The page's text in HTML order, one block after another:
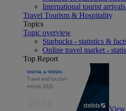
International tourist
Travel Tourism & Hospitality
Topics
Topic overview
Starbucks - statistics &
Online travel market -
Top Report